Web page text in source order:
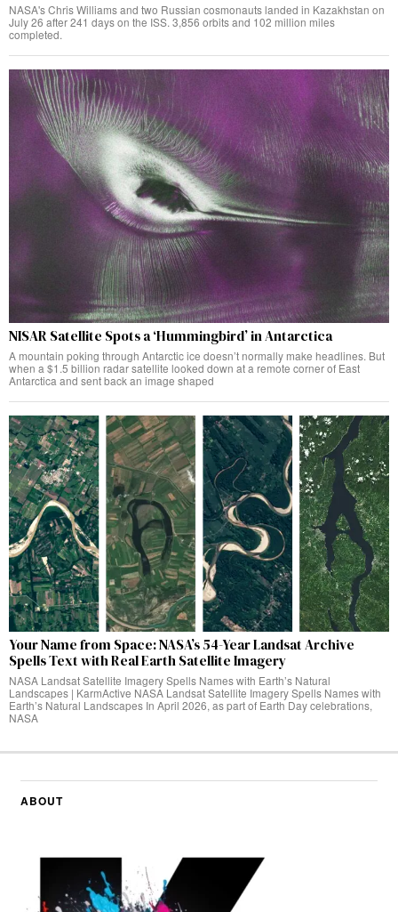
NASA's Chris Williams and two Russian cosmonauts landed in Kazakhstan on
July 26 after 241 days on the ISS. 3,856 orbits and 102 million miles
completed.
NISAR Satellite Spots a ‘Hummingbird’ in Antarctica
A mountain poking through Antarctic ice doesn’t normally make headlines. But
when a $1.5 billion radar satellite looked down at a remote corner of East
Antarctica and sent back an image shaped
Your Name from Space: NASA’s 54-Year Landsat Archive
Spells Text with Real Earth Satellite Imagery
NASA Landsat Satellite Imagery Spells Names with Earth’s Natural
Landscapes | KarmActive NASA Landsat Satellite Imagery Spells Names with
Earth’s Natural Landscapes In April 2026, as part of Earth Day celebrations,
NASA
ABOUT